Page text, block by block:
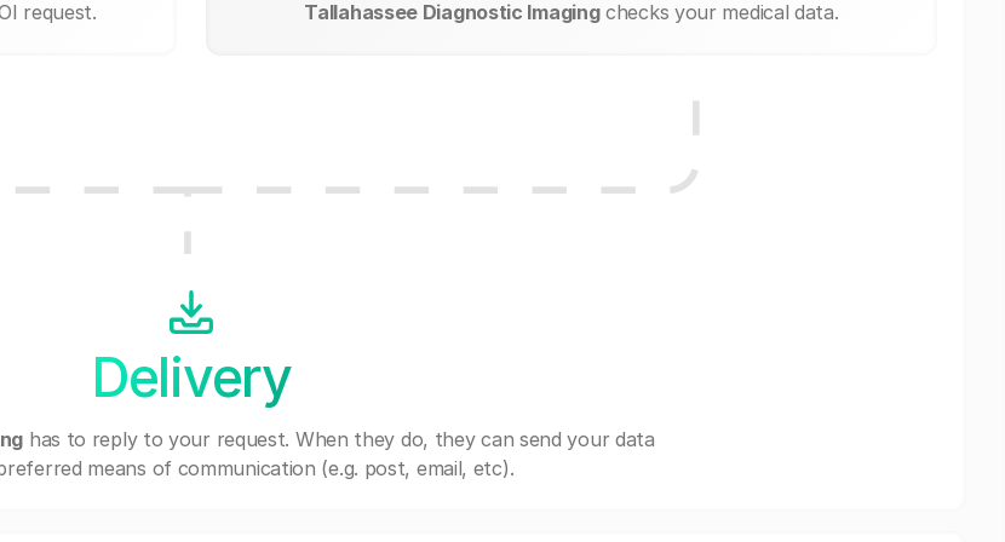
request. Tallahassee Diagnostic Imagingchecks your medical data.
Delivery
has to reply to your request. When they do, they can send your data
means of communication (e.g. post, email, etc).